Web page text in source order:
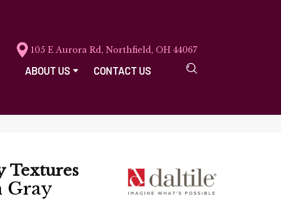
105 E Aurora Rd, Northfield, OH 44067
ABOUT US CONTACT US
Textures
Gray